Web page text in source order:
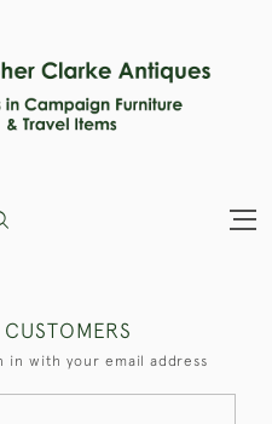
in with your email address